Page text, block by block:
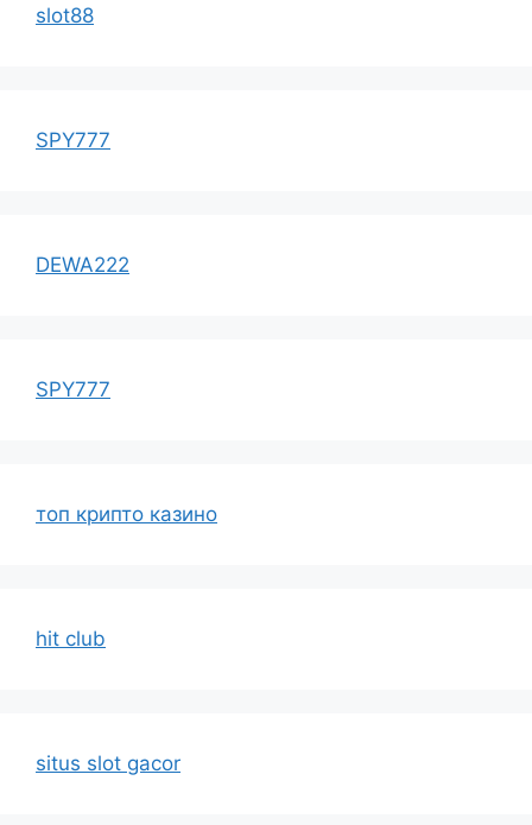
slot88
SPY777
DEWA222
SPY777
топ крипто казино
hit club
situs slot gacor